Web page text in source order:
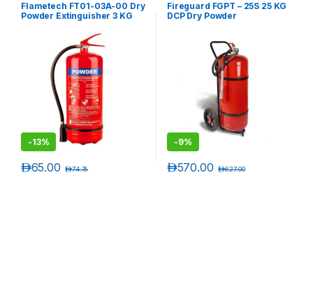
Flametech FT01-03A-00 Dry
Powder Extinguisher 3 KG
-13%
65.00د.إ 74.75د.إ
Fireguard FGPT – 25S 25 KG
DCP Dry Powder
-9%
570.00د.إ 627.00د.إ